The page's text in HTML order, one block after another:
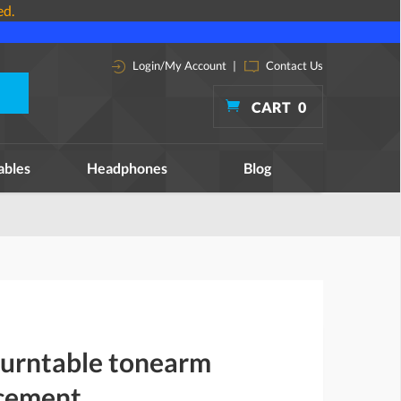
Login/My Account | Contact Us
CART 0
Headphones Blog
tonearm